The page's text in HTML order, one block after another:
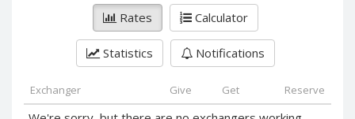
Rates Calculator
Statistics Notifications
Exchanger Give Get Reserve
PayPal NOK
PayPal PLN
PayPal SGD
PayPal SEK
PayPal NZD
PayPal NOK
PayPal PLN
PayPal SGD
PayPal SEK